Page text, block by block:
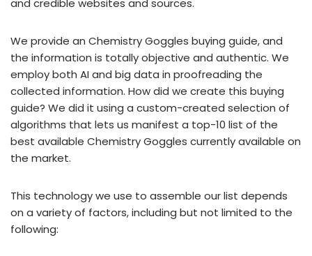
and credible websites and sources.
We provide an Chemistry Goggles buying guide, and
the information is totally objective and authentic. We
employ both AI and big data in proofreading the
collected information. How did we create this buying
guide? We did it using a custom-created selection of
algorithms that lets us manifest a top-10 list of the
best available Chemistry Goggles currently available on
the market.
This technology we use to assemble our list depends
on a variety of factors, including but not limited to the
following: